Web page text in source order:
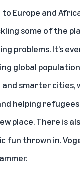
Europe and
some of the
problems. It’s
global
smarter cities,
helping
place. There is
fun thrown in.